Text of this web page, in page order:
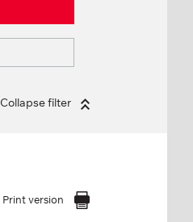
Collapse filter
Print version